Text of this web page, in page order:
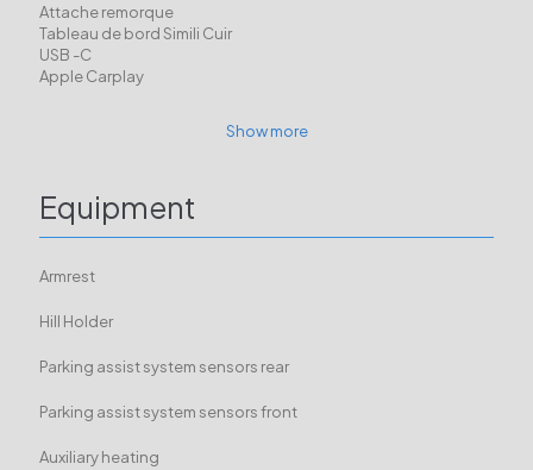
Attache remorque
Tableau de bord Simili Cuir
USB -C
Apple Carplay
Show more
Equipment
Armrest
Hill Holder
Parking assist system sensors rear
Parking assist system sensors front
Auxiliary heating